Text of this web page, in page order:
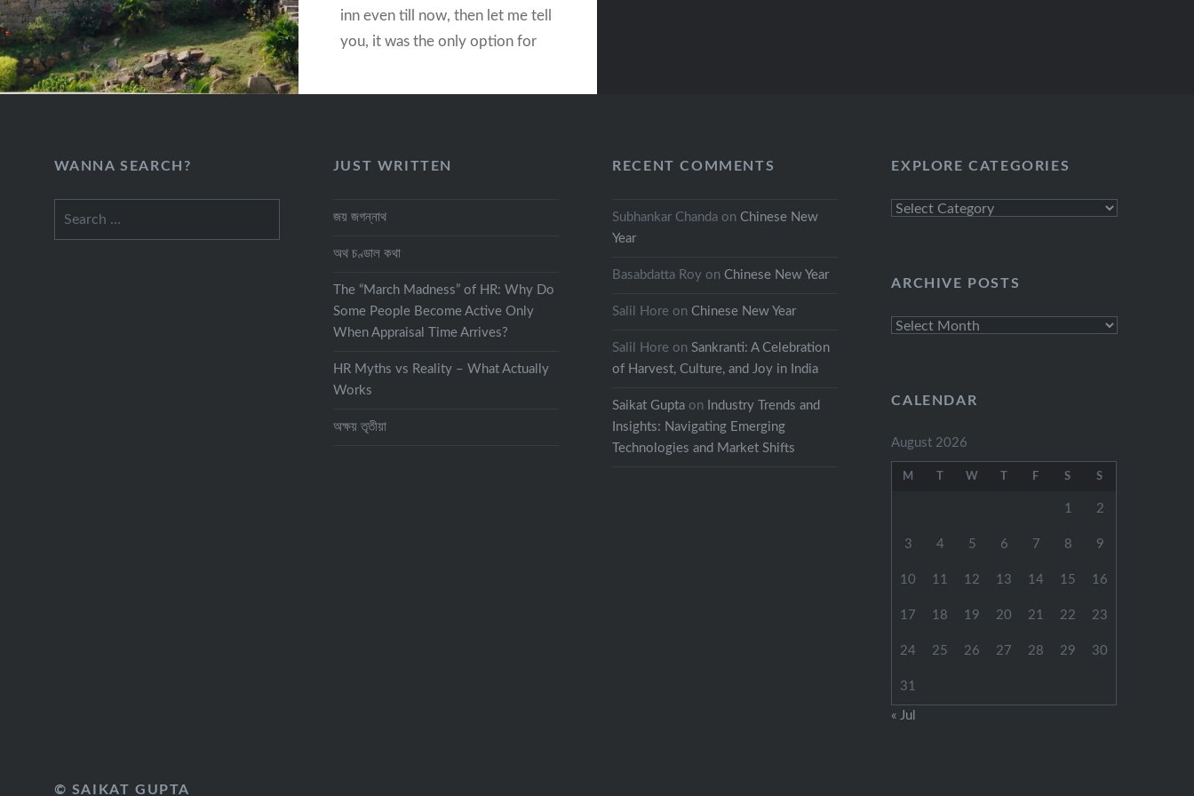
inn even till now, then let me tell
you, it was the only option for
while moving to their
WANNA SEARCH? JUST WRITTEN
জয় জগন্নাথ
অথ চণ্ডাল কথা
The “March Madness” of HR: Why Do
Some People Become Active Only
When Appraisal Time Arrives?
HR Myths vs Reality – What Actually
Works
অক্ষয় তৃতীয়া
RECENT COMMENTS
Subhankar Chanda onChinese New
Year
Basabdatta Roy onChinese New Year
Salil Hore onChinese New Year
Salil Hore onSankranti: A Celebration
of Harvest, Culture, and Joy in India
Saikat Gupta on Industry Trends and
Insights: Navigating Emerging
Technologies and Market Shifts
EXPLORE CATEGORIES
Explore
ARCHIVE POSTS
Archive
CALENDAR
August 2026
M W F S S
1 2
3 4 5 6 7 8 9
10 11 12 13 14 15 16
17 18 19 20 21 22 23
24 25 26 27 28 29 30
31
« Jul
© SAIKAT GUPTA